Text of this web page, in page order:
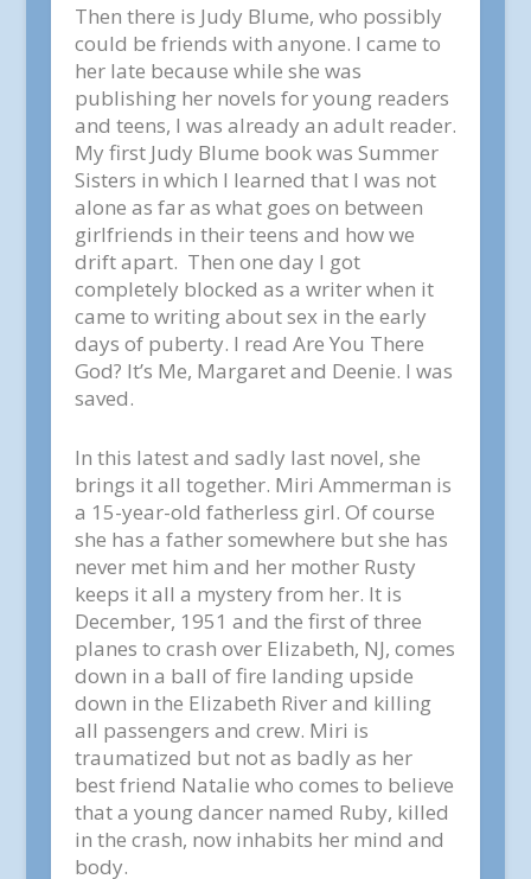
Then there is Judy Blume, who possibly
could be friends with anyone. I came to
her late because while she was
publishing her novels for young readers
and teens, I was already an adult reader.
My first Judy Blume book was Summer
Sisters in which I learned that I was not
alone as far as what goes on between
girlfriends in their teens and how we
drift apart. Then one day I got
completely blocked as a writer when it
came to writing about sex in the early
days of puberty. I read Are You There
God? It’s Me, Margaretand Deenie. I was
saved.
In this latest and sadly last novel, she
brings it all together. Miri Ammerman is
a 15-year-old fatherless girl. Of course
she has a father somewhere but she has
never met him and her mother Rusty
keeps it all a mystery from her. It is
December, 1951 and the first of three
planes to crash over Elizabeth, NJ, comes
down in a ball of fire landing upside
down in the Elizabeth River and killing
all passengers and crew. Miri is
traumatized but not as badly as her
best friend Natalie who comes to believe
that a young dancer named Ruby, killed
in the crash, now inhabits her mind and
body.